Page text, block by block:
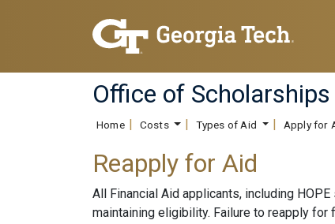
Office of
Home Costs Types of Aid Apply for
Reapply for Aid
All Financial Aid applicants, including
maintaining eligibility. Failure to reapply